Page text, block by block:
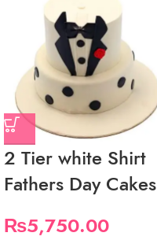
2 Tier white Shirt
Fathers Day Cakes
₨5,750.00